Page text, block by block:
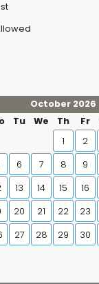
October 2026
Tu We Th Fr
1
2
6 7 8 9
13 14 15 16
20 21 22 23
27 28 29 30